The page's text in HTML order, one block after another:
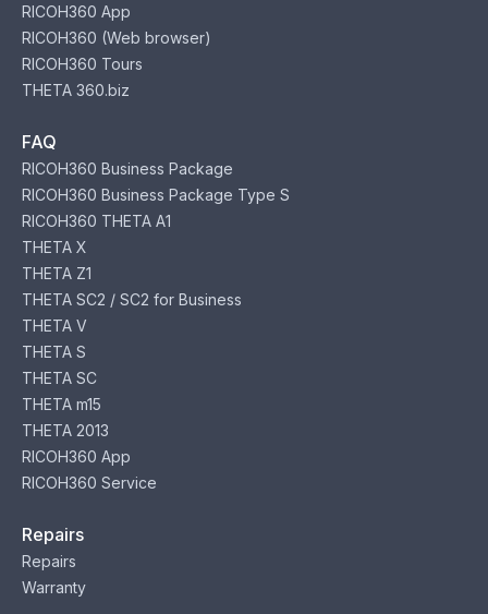
RICOH360 App
RICOH360 (Web browser)
RICOH360 Tours
THETA 360.biz
FAQ
RICOH360 Business Package
RICOH360 Business Package Type S
RICOH360 THETA A1
THETA X
THETA Z1
THETA SC2 / SC2 for Business
THETA V
THETA S
THETA SC
THETA m15
THETA 2013
RICOH360 App
RICOH360 Service
Repairs
Repairs
Warranty